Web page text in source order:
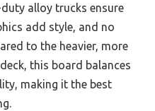
alloy trucks ensure
add style, and no
to the heavier, more
this board balances
making it the best